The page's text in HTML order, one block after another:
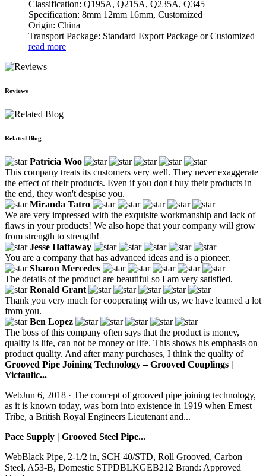
Classification: Q195A, Q215A, Q235A, Q345
Specification: 8mm 12mm 16mm, Customized
Origin: China
Transport Package: Standard Export Package or Customized
read more
Reviews
Related Blog
Patricia Woo
This company treats its customers very well. They never exaggerate
the effect of their products. Even if you don't buy their products in
the end, they won't despise you.
Miranda Tatro
We are very impressed with the exquisite workmanship and lack of
flaws in your products! We also hope that your company will grow
from strength to strength!
Jesse Hattaway
You are a company that has advanced ideas and is a pioneer.
Sharon Mercedes
The details of the product are beautiful so I am very satisfied.
Ronald Grant
Thank you very much for cooperating with us, we have learned a lot
from you.
Ben Lopez
The boss of this company often says that the product is money,
quality is life, can not be money or life. This shows his emphasis on
product quality. And after many purchases, I think the quality of
Grooved Pipe Joining Technology – Grooved Couplings |
Victaulic...
WebJun 6, 2018 · The concept of grooved pipe joining technology,
as it is known today, was born into existence in 1919 when Ernest
Tribe, a British Royal Engineers Lieutenant and...
Pace Supply | Grooved Steel Pipe...
WebBlack Pipe, 2-1/2 in, SCH 40/STD, Roll Grooved, Carbon
Steel, A53-B, Domestic STPDBLKGEB212 Brand: Approved